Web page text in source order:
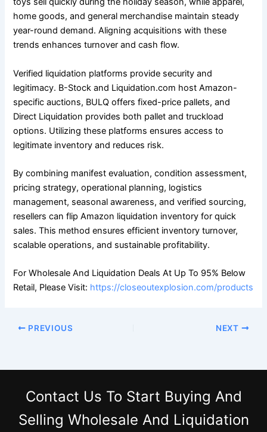
home goods, and general merchandise maintain steady
year-round demand. Aligning acquisitions with these
trends enhances turnover and cash flow.
Verified liquidation platforms provide security and
legitimacy. B-Stock and Liquidation.com host Amazon-
specific auctions, BULQ offers fixed-price pallets, and
Direct Liquidation provides both pallet and truckload
options. Utilizing these platforms ensures access to
legitimate inventory and reduces risk.
By combining manifest evaluation, condition assessment,
pricing strategy, operational planning, logistics
management, seasonal awareness, and verified sourcing,
resellers can flip Amazon liquidation inventory for quick
sales. This method ensures efficient inventory turnover,
scalable operations, and sustainable profitability.
For Wholesale And Liquidation Deals At Up To 95% Below
Retail, Please Visit: https://closeoutexplosion.com/products
PREVIOUS NEXT
Contact Us To Start Buying And
Selling Wholesale And Liquidation